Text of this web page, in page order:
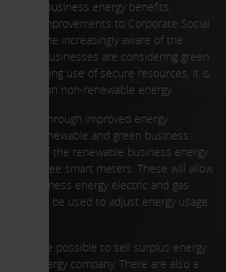
business energy benefits,
is improvements to Corporate Social
we become increasingly aware of the
more businesses are considering green
By making use of secure resources, it is
on non-renewable energy.
benefits through improved energy
renewable and green business
many of the renewable business energy
provide free smart meters. These will allow
business energy electric and gas
can be used to adjust energy usage
even be possible to sell surplus energy
energy company. There are also a